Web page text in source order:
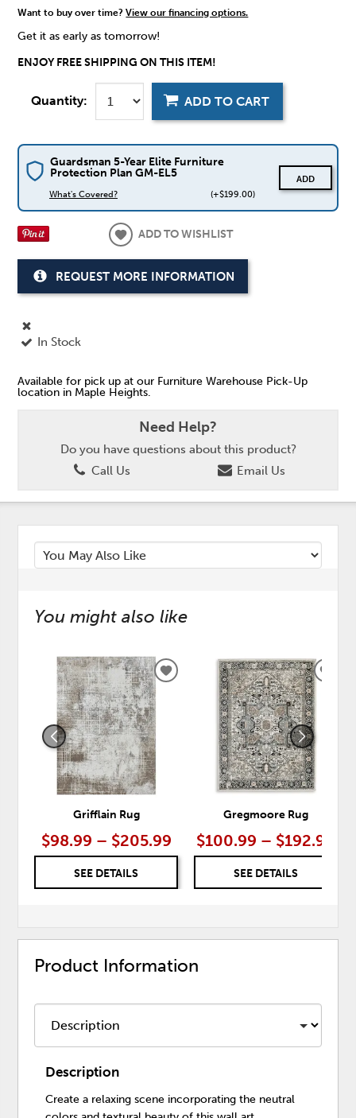
Want to buy over time?View our financing options.
Get it as early as tomorrow!
ENJOY FREE SHIPPING ON THIS ITEM!
Quantity: ADD TO CART
Guardsman 5-Year Elite Furniture
Protection Plan GM-EL5
What's Covered? (+$199.00)
ADD
ADD TO WISHLIST
REQUEST MORE INFORMATION
In Stock
Available for pick up at our Furniture Warehouse Pick-Up
location in Maple Heights.
Need Help?
Do you have questions about this product?
Call Us
Email Us
You might also like
Grifflain Rug
$98.99 – $205.99
SEE DETAILS
ADD
WISHLIST
Gregmoore Rug
$100.99 – $192.99
SEE DETAILS
Product Information
Description
Create a relaxing scene incorporating the neutral